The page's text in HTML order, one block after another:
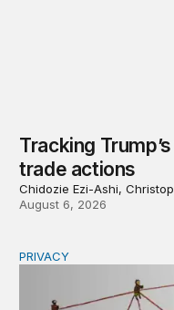
Tracking
trade actions
Chidozie Ezi-Ashi,
August 6, 2026
Congress should
PRIVACY